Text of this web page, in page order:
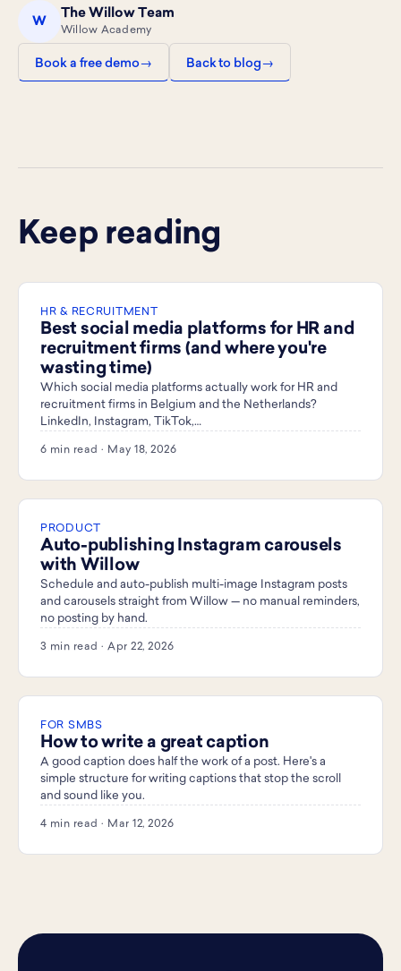
W
The Willow Team
Willow Academy
Book a free demo Back to blog
Keep reading
HR & RECRUITMENT
Best social media platforms for HR and
recruitment firms (and where you're
wasting time)
Which social media platforms actually work for HR and
recruitment firms in Belgium and the Netherlands?
LinkedIn, Instagram, TikTok,…
6 min read · May 18, 2026
PRODUCT
Auto-publishing Instagram carousels
with Willow
Schedule and auto-publish multi-image Instagram posts
and carousels straight from Willow — no manual reminders,
no posting by hand.
3 min read · Apr 22, 2026
FOR SMBS
How to write a great caption
A good caption does half the work of a post. Here's a
simple structure for writing captions that stop the scroll
and sound like you.
4 min read · Mar 12, 2026